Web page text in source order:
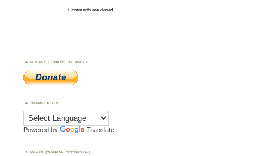
Comments are closed.
PLEASE DONATE TO WWFF
TRANSLATOR
Powered by Translate
LOGIN (MANUAL APPROVAL)